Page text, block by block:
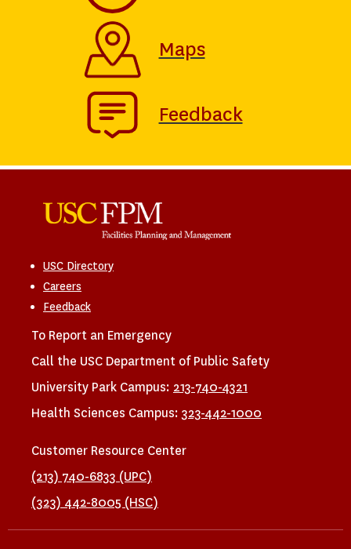
Maps
Feedback
USC Directory
Careers
Feedback
To Report an Emergency
Call the USC Department of Public Safety
University Park Campus: 213-740-4321
Health Sciences Campus: 323-442-1000
Customer Resource Center
(213) 740-6833 (UPC)
(323) 442-8005 (HSC)